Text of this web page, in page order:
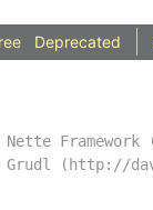
Deprecated